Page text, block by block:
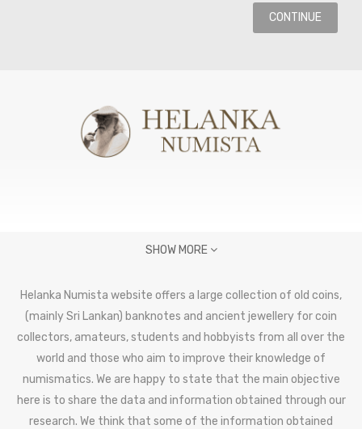
CONTINUE
SHOW MORE
Helanka Numista website offers a large collection of old coins,
(mainly Sri Lankan) banknotes and ancient jewellery for coin
collectors, amateurs, students and hobbyists from all over the
world and those who aim to improve their knowledge of
numismatics. We are happy to state that the main objective
here is to share the data and information obtained through our
research. We think that some of the information obtained